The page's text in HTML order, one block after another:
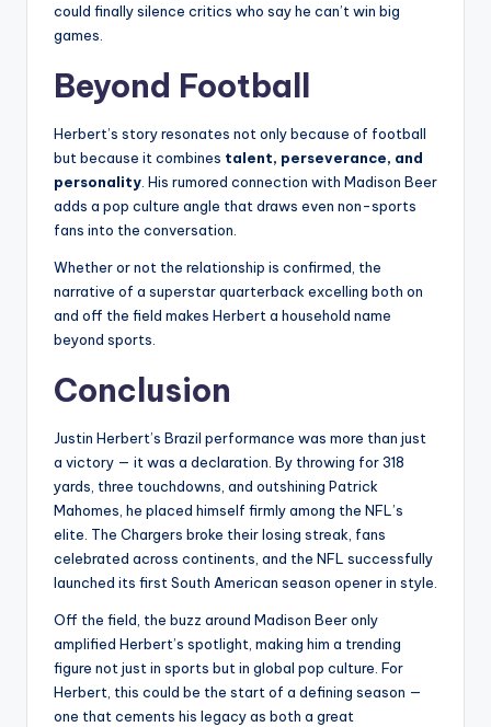
could finally silence critics who say he can’t win big
games.
Beyond Football
Herbert’s story resonates not only because of football
but because it combines talent, perseverance, and
personality . His rumored connection with Madison Beer
adds a pop culture angle that draws even non-sports
fans into the conversation.
Whether or not the relationship is confirmed, the
narrative of a superstar quarterback excelling both on
and off the field makes Herbert a household name
beyond sports.
Conclusion
Justin Herbert’s Brazil performance was more than just
a victory — it was a declaration. By throwing for 318
yards, three touchdowns, and outshining Patrick
Mahomes, he placed himself firmly among the NFL’s
elite. The Chargers broke their losing streak, fans
celebrated across continents, and the NFL successfully
launched its first South American season opener in style.
Off the field, the buzz around Madison Beer only
amplified Herbert’s spotlight, making him a trending
figure not just in sports but in global pop culture. For
Herbert, this could be the start of a defining season —
one that cements his legacy as both a great